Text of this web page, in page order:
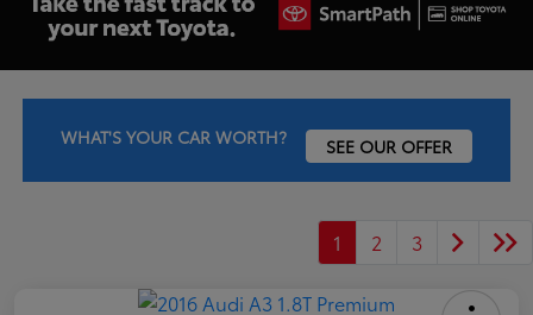
WHAT'S YOUR CAR WORTH? SEE OUR OFFER
1 2 3